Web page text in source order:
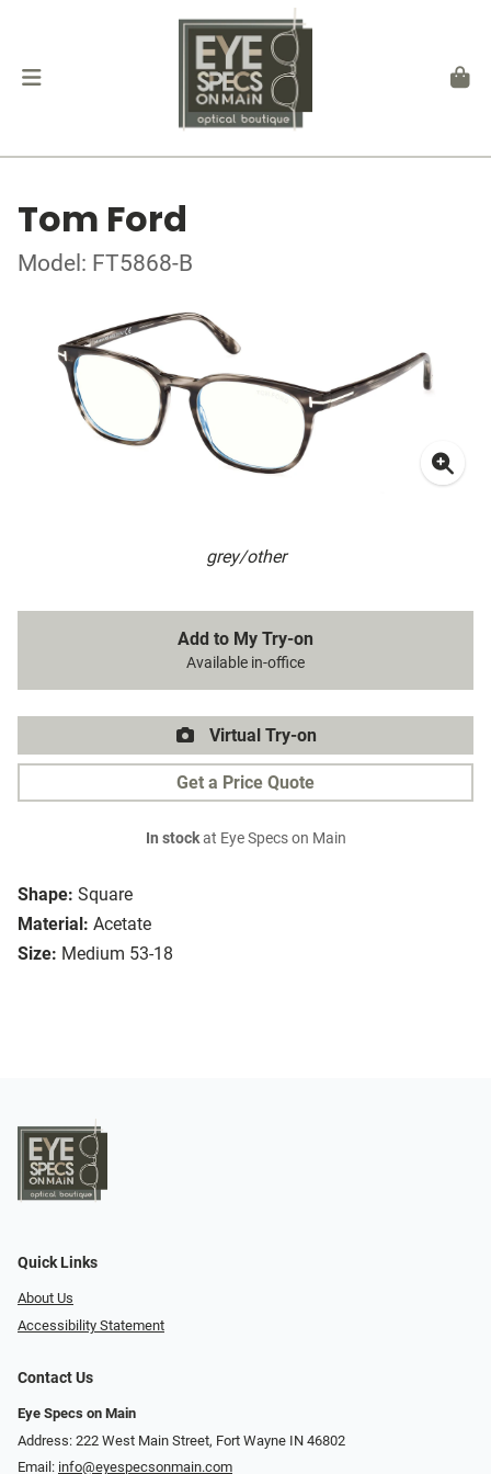
Tom Ford
Model: FT5868-B
grey/other
Shape: Square
Material: Acetate
Size: Medium 53-18
Add to My Try-on
Available in-office
Virtual Try-on
Get a Price Quote
In stockat Eye Specs on Main
Quick Links
About Us
Accessibility Statement
Contact Us
Eye Specs on Main
Address: 222 West Main Street, Fort Wayne IN 46802
Email: info@eyespecsonmain.com